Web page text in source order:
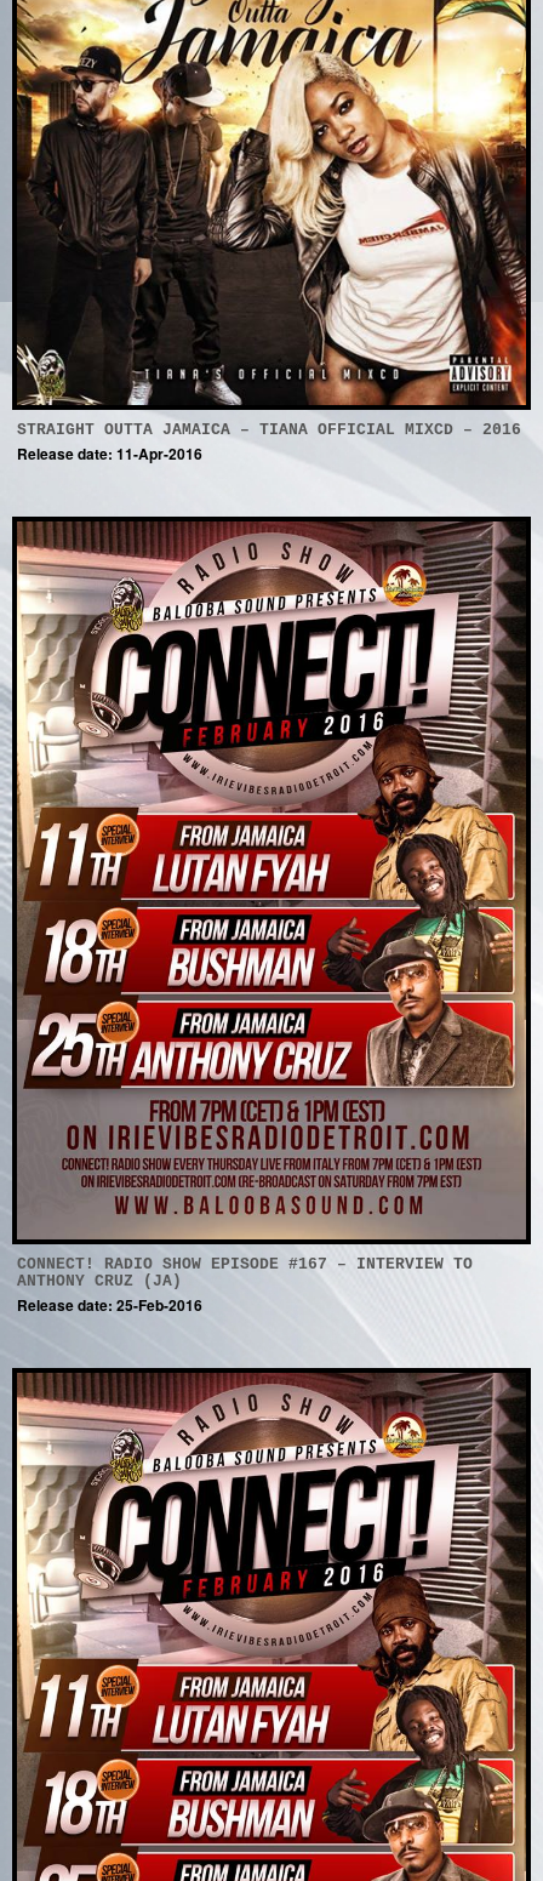
STRAIGHT OUTTA JAMAICA – TIANA OFFICIAL MIXCD – 2016
Release date: 11-Apr-2016
CONNECT! RADIO SHOW EPISODE #167 – INTERVIEW TO
ANTHONY CRUZ (JA)
Release date: 25-Feb-2016